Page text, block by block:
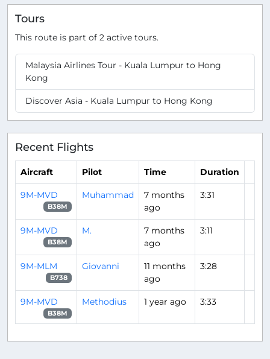
Tours
This route is part of 2 active tours.
Malaysia Airlines Tour - Kuala Lumpur to Hong
Kong
Discover Asia - Kuala Lumpur to Hong Kong
Recent Flights
Aircraft Pilot Time Duration
9M-MVD
B38M
Muhammad
7 months
ago
3:31
9M-MVD
B38M
M.
7 months
ago
3:11
9M-MLM
B738
Giovanni
11 months
ago
3:28
9M-MVD
B38M
Methodius 1 year ago 3:33